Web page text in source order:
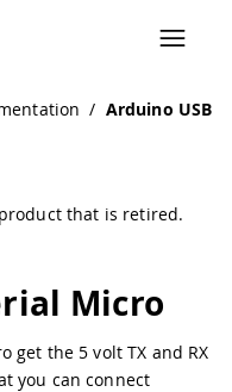
/ Arduino USB
that is retired.
Micro
get the 5 volt TX and RX
you can connect